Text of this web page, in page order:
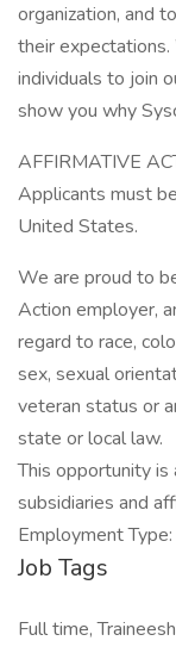
organization, and
their
individuals to join
show you why
AFFIRMATIVE
Applicants must
United States.
We are proud to
Action employer,
regard to race,
sex, sexual
veteran status or
state or local law.
This opportunity is
subsidiaries and
Employment
Job Tags
Full time,